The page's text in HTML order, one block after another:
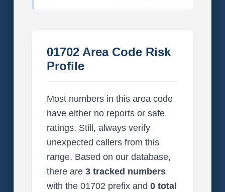
01702 Area Code Risk
Profile
Most numbers in this area code
have either no reports or safe
ratings. Still, always verify
unexpected callers from this
range. Based on our database,
there are 3 tracked numbers
with the 01702 prefix and 0 total